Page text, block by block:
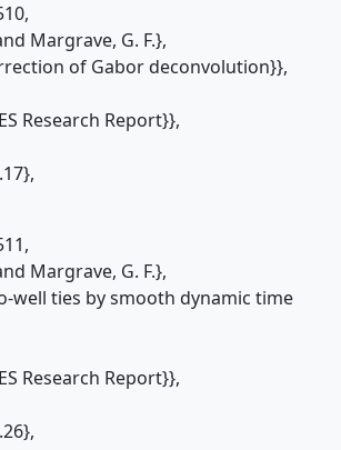
Margrave, G. F.},
of Gabor deconvolution}},
Research Report}},
Margrave, G. F.},
well ties by smooth dynamic time
Research Report}},